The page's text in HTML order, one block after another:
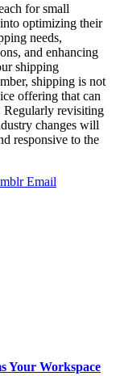
for small
optimizing their
needs,
and enhancing
shipping
shipping is not
offering that can
Regularly revisiting
changes will
responsive to the
Email
Your Workspace